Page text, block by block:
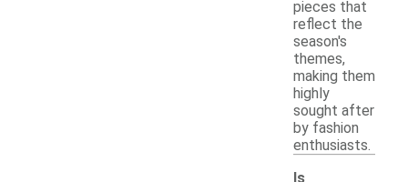
pieces that
reflect the
season's
themes,
making them
highly
sought after
by fashion
enthusiasts.
Is